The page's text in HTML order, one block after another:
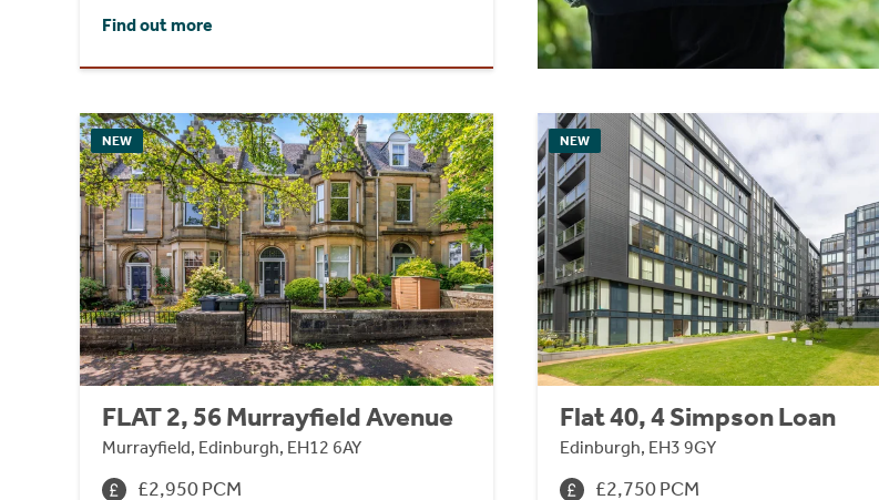
Find out more
NEW
FLAT 2, 56 Murrayfield Avenue
Murrayfield, Edinburgh, EH12 6AY
£2,950 PCM
NEW
Flat 40, 4 Simpson Loan
Edinburgh, EH3 9GY
£2,750 PCM